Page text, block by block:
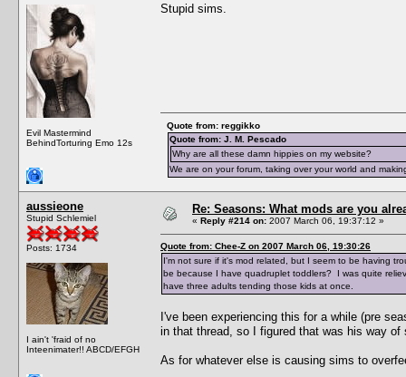
Evil Mastermind
BehindTorturing Emo 12s
Stupid sims.
Quote from: reggikko
Quote from: J. M. Pescado
Why are all these damn hippies on my website?
We are on your forum, taking over your world and
aussieone
Stupid Schlemiel
Posts: 1734
I ain't 'fraid of no
Inteenimater!! ABCD/EFGH
Re: Seasons: What mods are you
« Reply #214 on: 2007 March 06, 19:37:12 »
Quote from: Chee-Z on 2007 March 06, 19:30:26
I'm not sure if it's mod related, but I seem to be having
be because I have quadruplet toddlers? I was quite
have three adults tending those kids at once.
I've been experiencing this for a while (pre
in that thread, so I figured that was his way of
As for whatever else is causing sims to